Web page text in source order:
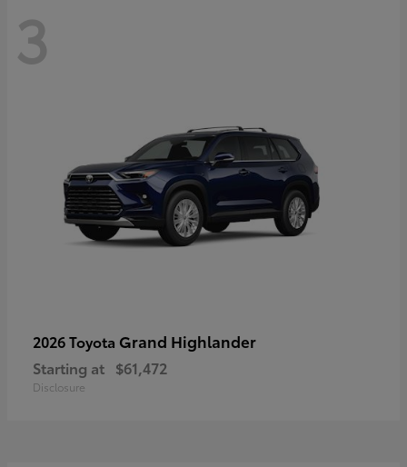
3
2026 Toyota Grand Highlander
Starting at $61,472
Disclosure